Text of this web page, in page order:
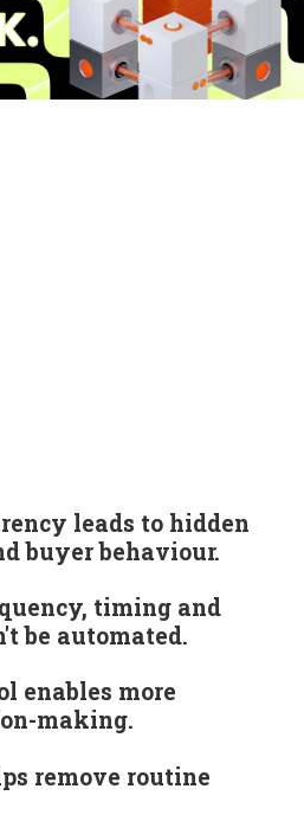
leads to hidden
buyer behaviour.
timing and
be automated.
enables more
making.
remove routine